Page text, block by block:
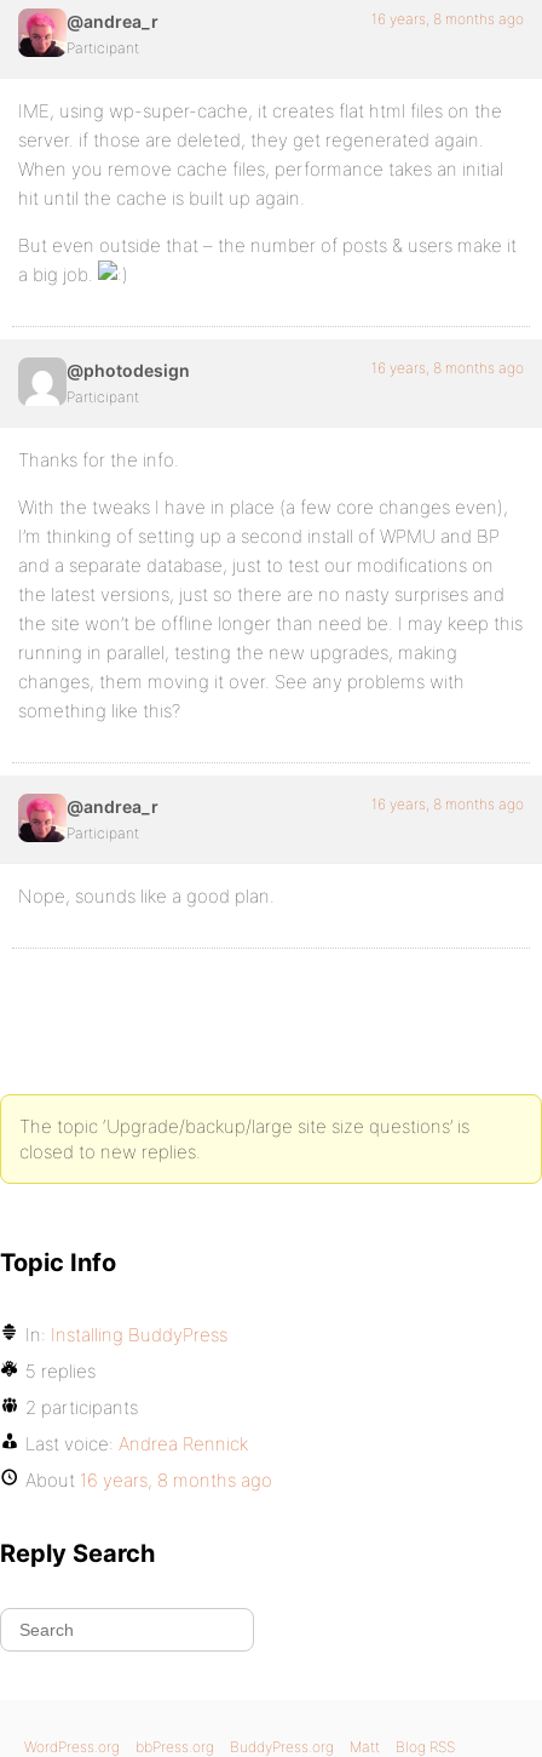
@andrea_r
Participant
16 years, 8 months ago
IME, using wp-super-cache, it creates flat html files on the
server. if those are deleted, they get regenerated again.
When you remove cache files, performance takes an initial
hit until the cache is built up again.
But even outside that – the number of posts & users make it
a big job.
@photodesign
Participant
16 years, 8 months ago
Thanks for the info.
With the tweaks I have in place (a few core changes even),
I’m thinking of setting up a second install of WPMU and BP
and a separate database, just to test our modifications on
the latest versions, just so there are no nasty surprises and
the site won’t be offline longer than need be. I may keep this
running in parallel, testing the new upgrades, making
changes, them moving it over. See any problems with
something like this?
@andrea_r
Participant
16 years, 8 months ago
Nope, sounds like a good plan.
The topic ‘Upgrade/backup/large site size questions’ is
closed to new replies.
Topic Info
In: Installing BuddyPress
5 replies
2 participants
Last voice: Andrea Rennick
About 16 years, 8 months ago
Reply Search
WordPress.org bbPress.org BuddyPress.org Matt Blog RSS